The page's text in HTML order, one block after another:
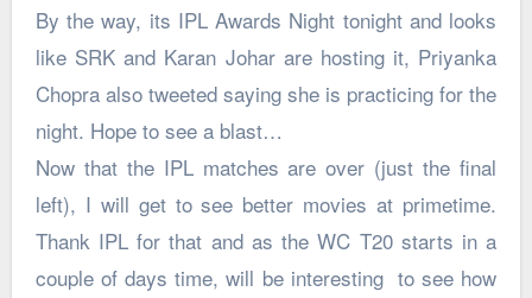
By the way, its IPL Awards Night tonight and looks
like SRK and Karan Johar are hosting it, Priyanka
Chopra also tweeted saying she is practicing for the
night. Hope to see a blast…
Now that the IPL matches are over (just the final
left), I will get to see better movies at primetime.
Thank IPL for that and as the WC T20 starts in a
couple of days time, will be interesting to see how